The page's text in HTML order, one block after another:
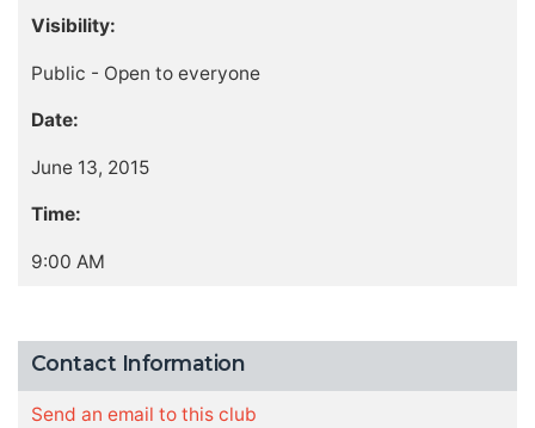
Visibility:
Public - Open to everyone
Date:
June 13, 2015
Time:
9:00 AM
Contact Information
Send an email to this club